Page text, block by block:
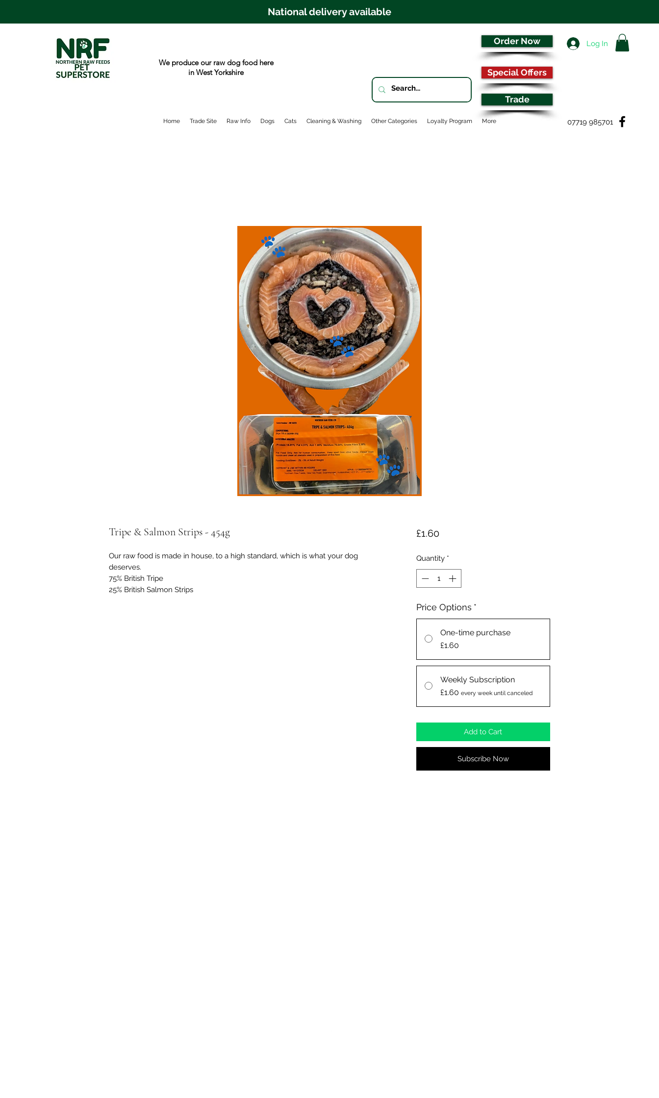
National delivery available
We produce our raw dog food here
in West Yorkshire
Order Now Log In
Special Offers
Trade
07719 985701
Home Trade Site Raw Info Dogs Cats Cleaning & Washing Other Categories Loyalty Program More
Tripe & Salmon Strips - 454g
Our raw food is made in house, to a high standard, which is what your dog
deserves.
75% British Tripe
25% British Salmon Strips
£1.60Price
Quantity *
Price Options *
One-time purchase
£1.60
Weekly Subscription
£1.60 every week until canceled
Add to Cart
Subscribe Now